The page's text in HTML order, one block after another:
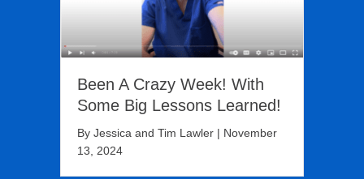
Been A Crazy Week! With
Some Big Lessons Learned!
By Jessica and Tim Lawler | November
13, 2024